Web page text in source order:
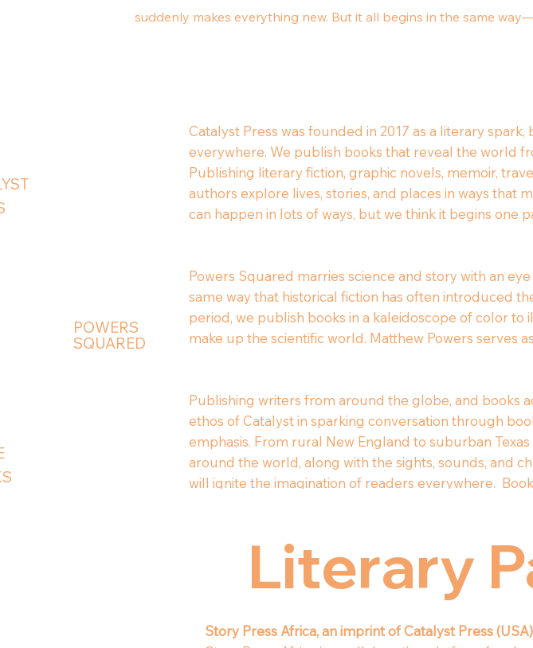
suddenly makes everything new. But it all begins in the same
Catalyst Press was founded in 2017 as a literary
everywhere. We publish books that reveal the world
Publishing literary fiction, graphic novels, memoir,
authors explore lives, stories, and places in ways
can happen in lots of ways, but we think it begins one
Powers Squared marries science and story with an
same way that historical fiction has often introduced
period, we publish books in a kaleidoscope of color
make up the scientific world. Matthew Powers serves
Publishing writers from around the globe, and books
ethos of Catalyst in sparking conversation through
emphasis. From rural New England to suburban
around the world, along with the sights, sounds, and
will ignite the imagination of readers everywhere.
POWERS
SQUARED
Literary
Story Press Africa, an imprint of Catalyst Press